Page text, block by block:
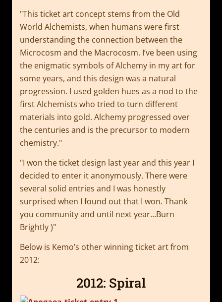
This ticket art concept stems from the Old
World Alchemists, when humans were first
understanding the connection between the
Microcosm and the Macrocosm. I’ve been using
the enigmatic symbols of Alchemy in my art for
some years, and this design was a natural
progression. I used golden hues as a nod to the
first Alchemists who tried to turn different
materials into gold. Alchemy progressed over
the centuries and is the precursor to modern
chemistry.
I won the ticket design last year and this year I
decided to enter it anonymously. There were
several solid entries and I was honestly
surprised when I found out that I won. Thank
you community and until next year…Burn
Brightly )
Below is Kemo’s other winning ticket art from
2012:
2012: Spiral